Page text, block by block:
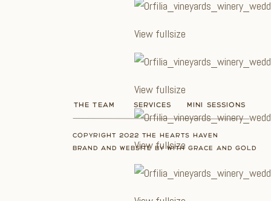
View fullsize
View fullsize
View fullsize
THE TEAM SERVICES
COPYRIGHT 2022 THE HEARTS HAVEN
BRAND AND WEBSITE BY WITH GRACE AND GOLD
MINI SESSIONS